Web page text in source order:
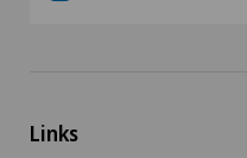
Links